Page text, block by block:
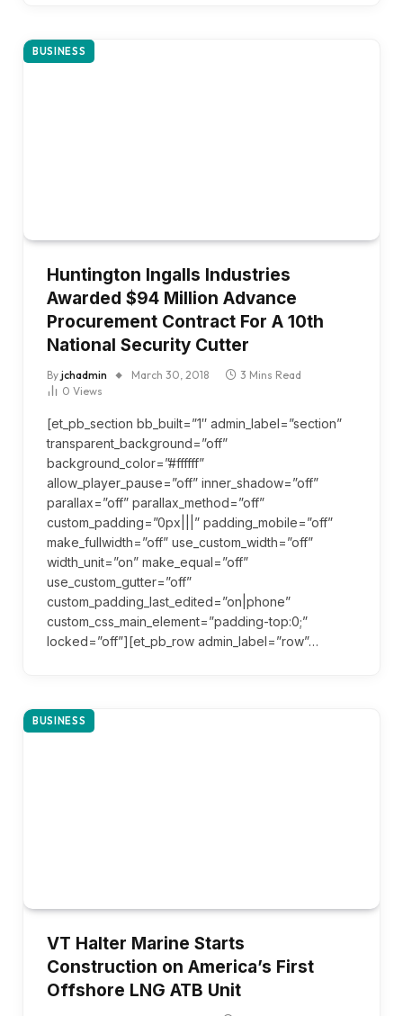
BUSINESS
Huntington Ingalls Industries
Awarded $94 Million Advance
Procurement Contract For A 10th
National Security Cutter
By jchadmin March 30, 2018
3 Mins Read
0 Views
[et_pb_section bb_built=”1″ admin_label=”section”
transparent_background=”off”
background_color=”#ffffff”
allow_player_pause=”off” inner_shadow=”off”
parallax=”off” parallax_method=”off”
custom_padding=”0px|||” padding_mobile=”off”
make_fullwidth=”off” use_custom_width=”off”
width_unit=”on” make_equal=”off”
use_custom_gutter=”off”
custom_padding_last_edited=”on|phone”
custom_css_main_element=”padding-top:0;”
locked=”off”][et_pb_row admin_label=”row”…
BUSINESS
VT Halter Marine Starts
Construction on America’s First
Offshore LNG ATB Unit